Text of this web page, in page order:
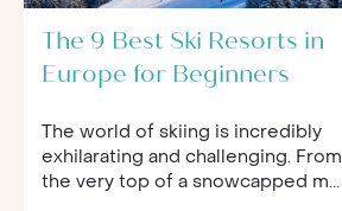
The 9 Best Ski Resorts in
Europe for Beginners
The world of skiing is incredibly
exhilarating and challenging. From
the very top of a snowcapped m...